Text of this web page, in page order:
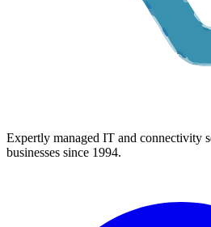
Expertly managed IT and connectivity
businesses since 1994.